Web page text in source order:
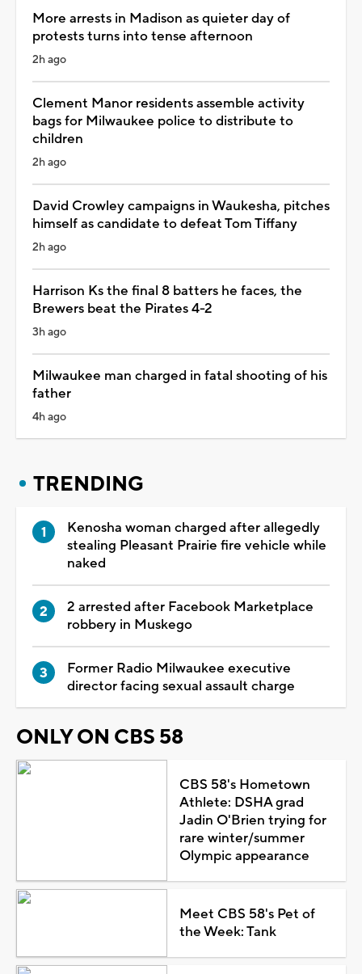
More arrests in Madison as quieter day of
protests turns into tense afternoon
2h ago
Clement Manor residents assemble activity
bags for Milwaukee police to distribute to
children
2h ago
David Crowley campaigns in Waukesha, pitches
himself as candidate to defeat Tom Tiffany
2h ago
Harrison Ks the final 8 batters he faces, the
Brewers beat the Pirates 4-2
3h ago
Milwaukee man charged in fatal shooting of his
father
4h ago
TRENDING
Kenosha woman charged after allegedly
stealing Pleasant Prairie fire vehicle while
naked
2 arrested after Facebook Marketplace
robbery in Muskego
Former Radio Milwaukee executive
director facing sexual assault charge
ONLY ON CBS 58
CBS 58's Hometown
Athlete: DSHA grad
Jadin O'Brien trying for
rare winter/summer
Olympic appearance
Meet CBS 58's Pet of
the Week: Tank